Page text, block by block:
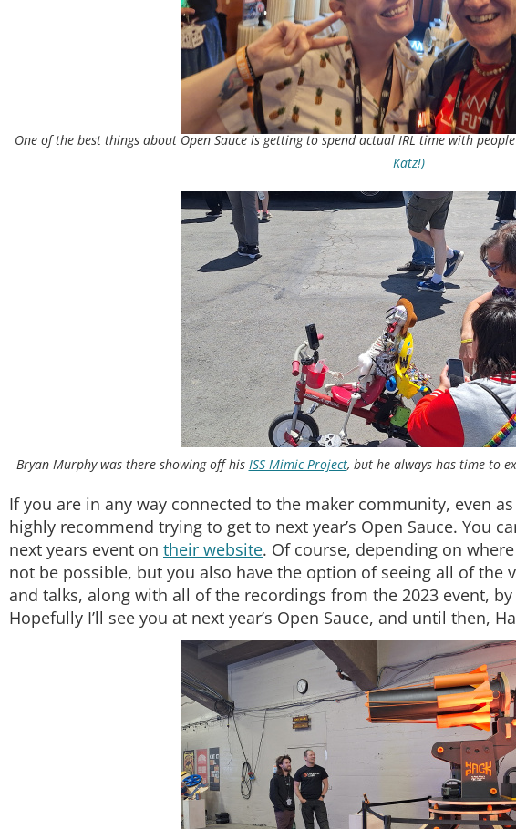
One of the best things about Open Sauce is getting to spend actual IRL time with
Katz!)
Bryan Murphy was there showing off his ISS Mimic Project, but he always has time to
If you are in any way connected to the maker community, even
highly recommend trying to get to next year’s Open Sauce. You
next years event on their website. Of course, depending on
not be possible, but you also have the option of seeing all of the
and talks, along with all of the recordings from the 2023 event,
Hopefully I’ll see you at next year’s Open Sauce, and until then,